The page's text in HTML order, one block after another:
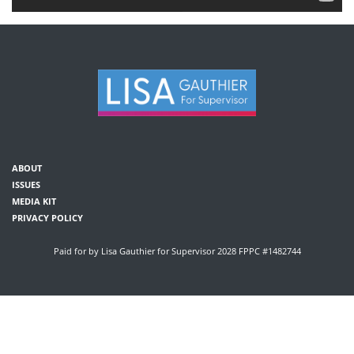
ABOUT
ISSUES
MEDIA KIT
PRIVACY POLICY
Paid for by Lisa Gauthier for Supervisor 2028 FPPC #1482744